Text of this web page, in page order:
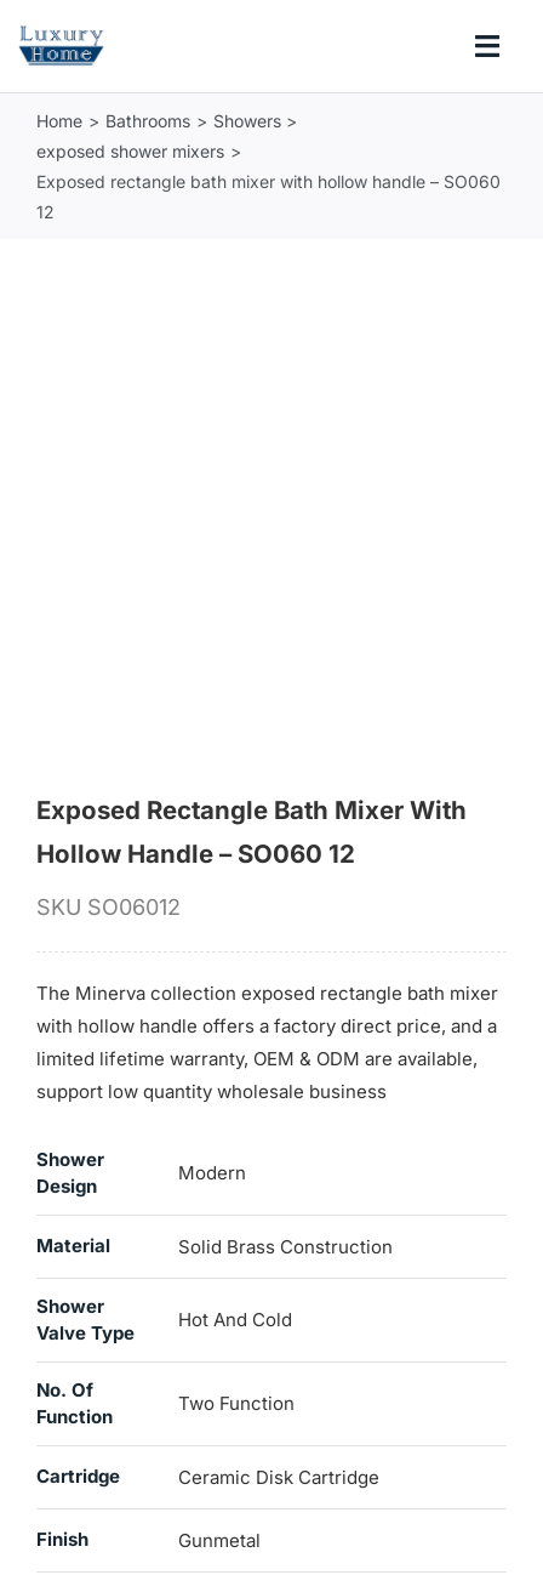
COLLECTIONS
Home Bathrooms
Showers
exposed shower mixers
Exposed rectangle bath mixer with hollow handle – SO060
12
Exposed Rectangle Bath Mixer With
Hollow Handle – SO060 12
SKU SO06012
The Minerva collection exposed rectangle bath mixer
with hollow handle offers a factory direct price, and a
limited lifetime warranty, OEM & ODM are available,
support low quantity wholesale business
Shower
Design
Modern
Material Solid Brass Construction
Shower
Valve Type
Hot And Cold
No. Of
Function
Two Function
Cartridge Ceramic Disk Cartridge
Finish Gunmetal